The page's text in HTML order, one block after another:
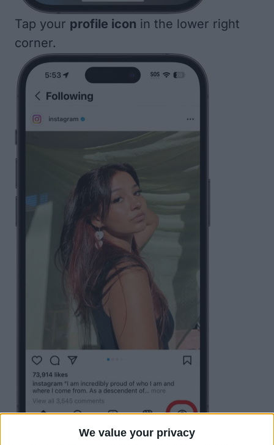
We value your privacy
Tap your profile icon in the lower right
corner.